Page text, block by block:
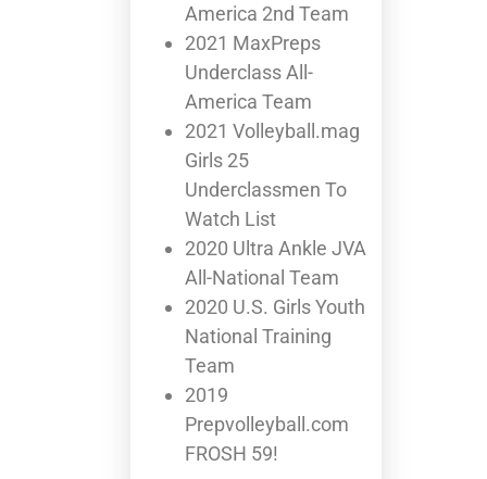
America 2nd Team
2021 MaxPreps
Underclass All-
America Team
2021 Volleyball.mag
Girls 25
Underclassmen To
Watch List
2020 Ultra Ankle JVA
All-National Team
2020 U.S. Girls Youth
National Training
Team
2019
Prepvolleyball.com
FROSH 59!